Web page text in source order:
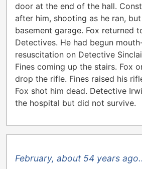
door at the end of the hall.
after him, shooting as he ran,
basement garage. Fox returned
Detectives. He had begun
resuscitation on Detective
Fines coming up the stairs. Fox
drop the rifle. Fines raised his
Fox shot him dead. Detective
the hospital but did not survive.
February, about 54 years